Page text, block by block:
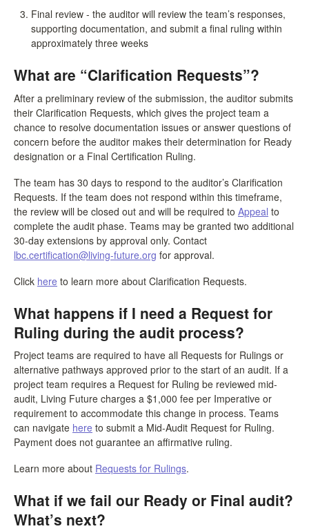
Final review - the auditor will review the team’s responses,
supporting documentation, and submit a final ruling within
approximately three weeks
What are “Clarification Requests”?
After a preliminary review of the submission, the auditor submits
their Clarification Requests, which gives the project team a
chance to resolve documentation issues or answer questions of
concern before the auditor makes their determination for Ready
designation or a Final Certification Ruling.
The team has 30 days to respond to the auditor’s Clarification
Requests. If the team does not respond within this timeframe,
the review will be closed out and will be required to Appeal to
complete the audit phase. Teams may be granted two additional
30-day extensions by approval only. Contact
lbc.certification@living-future.org for approval.
Click here to learn more about Clarification Requests.
What happens if I need a Request for
Ruling during the audit process?
Project teams are required to have all Requests for Rulings or
alternative pathways approved prior to the start of an audit. If a
project team requires a Request for Ruling be reviewed mid-
audit, Living Future charges a $1,000 fee per Imperative or
requirement to accommodate this change in process. Teams
can navigate here to submit a Mid-Audit Request for Ruling.
Payment does not guarantee an affirmative ruling.
Learn more about Requests for Rulings.
What if we fail our Ready or Final audit?
What’s next?